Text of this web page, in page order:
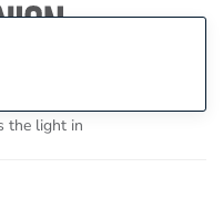
the light in